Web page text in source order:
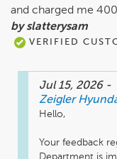
and charged me
by slatterysam
VERIFIED
Jul 15, 2026 -
Zeigler
Hello,
Your feedback
Department is